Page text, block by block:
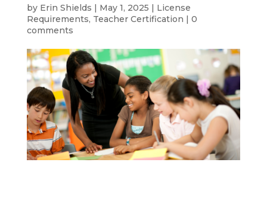
by Erin Shields | May 1, 2025 | License
Requirements, Teacher Certification | 0
comments